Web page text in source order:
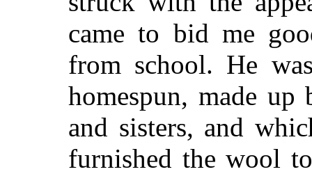
came to bid me
from school. He
homespun, made
and sisters, and
furnished the wool